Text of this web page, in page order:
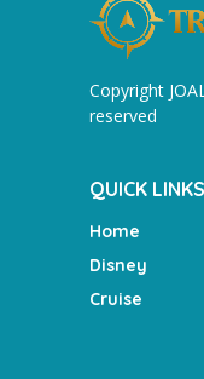
Copyright
reserved
QUICK LINKS
Home
Disney
Cruise